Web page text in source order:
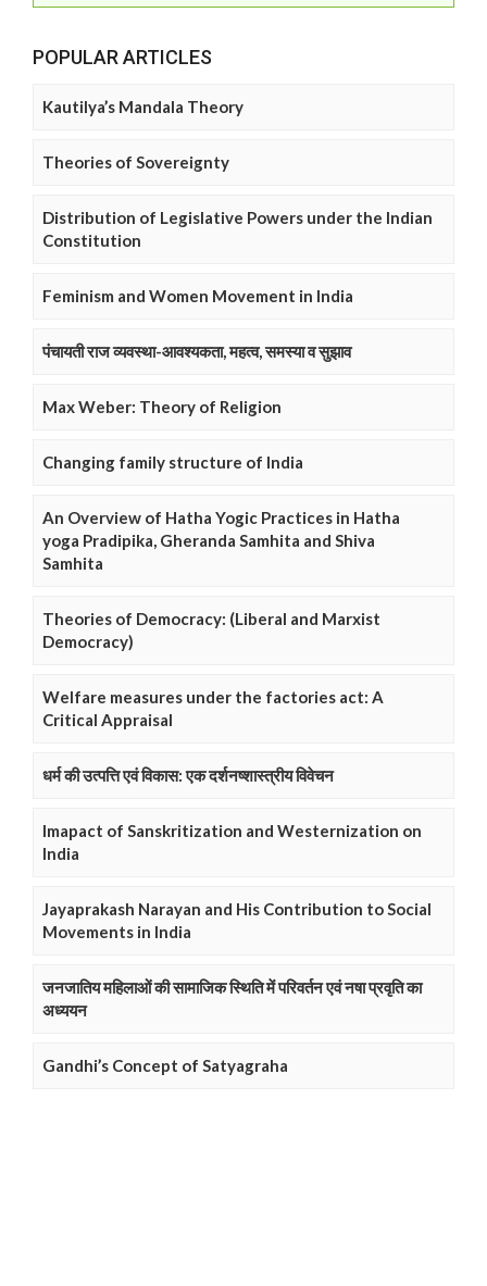
POPULAR ARTICLES
Kautilya’s Mandala Theory
Theories of Sovereignty
Distribution of Legislative Powers under the Indian
Constitution
Feminism and Women Movement in India
पंचायती राज व्यवस्था-आवश्यकता, महत्व, समस्या व सुझाव
Max Weber: Theory of Religion
Changing family structure of India
An Overview of Hatha Yogic Practices in Hatha
yoga Pradipika, Gheranda Samhita and Shiva
Samhita
Theories of Democracy: (Liberal and Marxist
Democracy)
Welfare measures under the factories act: A
Critical Appraisal
धर्म की उत्पत्ति एवं विकास: एक दर्शनष्शास्त्रीय विवेचन
Imapact of Sanskritization and Westernization on
India
Jayaprakash Narayan and His Contribution to Social
Movements in India
जनजातिय महिलाओं की सामाजिक स्थिति में परिवर्तन एवं नषा प्रवृति का
अध्ययन
Gandhi’s Concept of Satyagraha